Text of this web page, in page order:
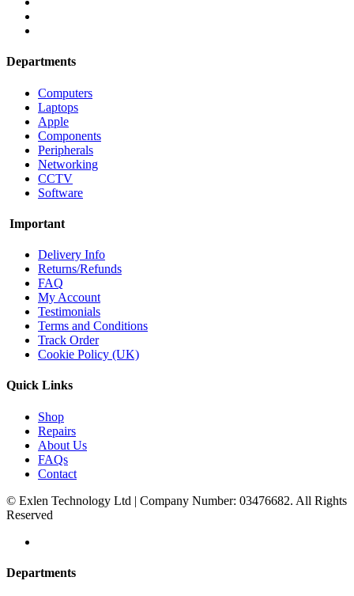
Departments
Computers
Laptops
Apple
Components
Peripherals
Networking
CCTV
Software
Important
Delivery Info
Returns/Refunds
FAQ
My Account
Testimonials
Terms and Conditions
Track Order
Cookie Policy (UK)
Quick Links
Shop
Repairs
About Us
FAQs
Contact
© Exlen Technology Ltd | Company Number: 03476682. All Rights
Reserved
Departments